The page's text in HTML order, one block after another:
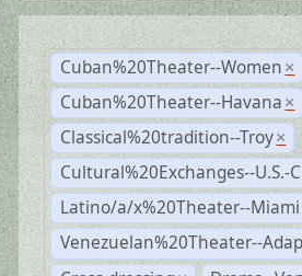
Cuban%20Theater--Women ×
Cuban%20Theater--Havana ×
Classical%20tradition--Troy ×
Cultural%20Exchanges--U.S.-
Latino/a/x%20Theater--Miami
Venezuelan%20Theater--